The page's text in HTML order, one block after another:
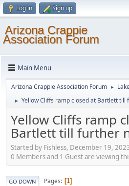
Log in Sign up
Arizona Crappie
Association Forum
Main Menu
Arizona Crappie Association Forum ►
► Yellow Cliffs ramp closed at Bartlett till
Yellow Cliffs ramp
Bartlett till further
Started by Fishless, December 19,
0 Members and 1 Guest are viewing
GO DOWN Pages 1